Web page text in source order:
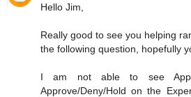
Hello Jim,
Really good to see you helping
the following question, hopefully
I am not able to see
Approve/Deny/Hold on the